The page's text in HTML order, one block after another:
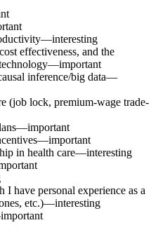
effectiveness, and the
inference/big data—
(job lock, premium-wage trade-
in health care—interesting
have personal experience as a
etc.)—interesting